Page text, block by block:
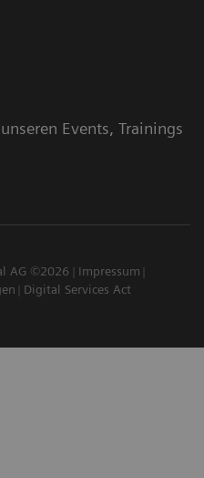
Events, Trainings
AG ©2026
Impressum
Digital Services Act